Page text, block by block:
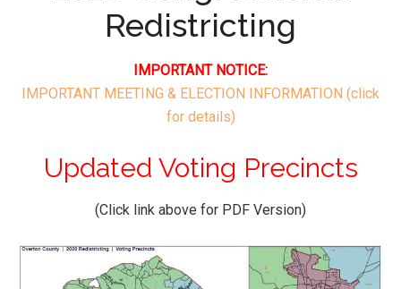
Redistricting
IMPORTANT NOTICE:
IMPORTANT MEETING & ELECTION INFORMATION (click
for details)
Updated Voting Precincts
(Click link above for PDF Version)